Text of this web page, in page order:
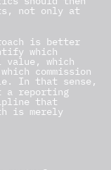
not only at
is better
which
value, which
commission
In that sense,
a reporting
that
is merely